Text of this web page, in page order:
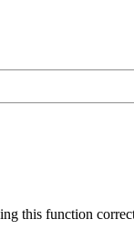
this function